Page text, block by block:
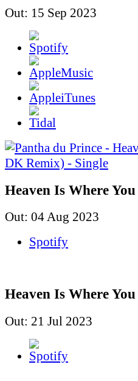
Out: 15 Sep 2023
Heaven Is Where
Out: 04 Aug 2023
Spotify
Heaven Is Where
Out: 21 Jul 2023